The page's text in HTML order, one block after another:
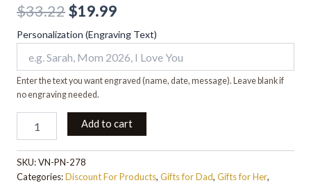
$33.22$19.99
Personalization (Engraving Text)
Enter the text you want engraved (name, date, message). Leave blank if
no engraving needed.
Add to cart
SKU:VN-PN-278
Categories:Discount For Products, Gifts for Dad, Gifts for Her,